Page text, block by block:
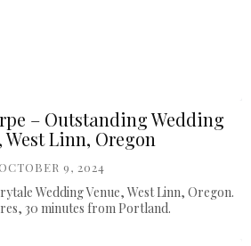
– Outstanding Wedding
West Linn, Oregon
9, 2024
Wedding Venue, West Linn, Oregon.
30 minutes from Portland.